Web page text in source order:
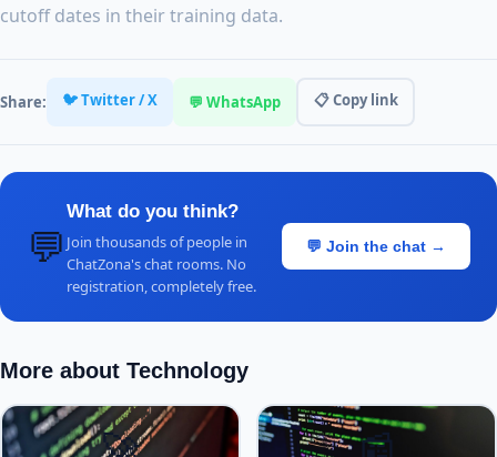
cutoff dates in their training data.
Share: 🐦 Twitter / X 💬 WhatsApp 📋 Copy link
💬
What do you think?
Join thousands of people in
ChatZona's chat rooms. No
registration, completely free.
💬 Join the chat →
More about Technology